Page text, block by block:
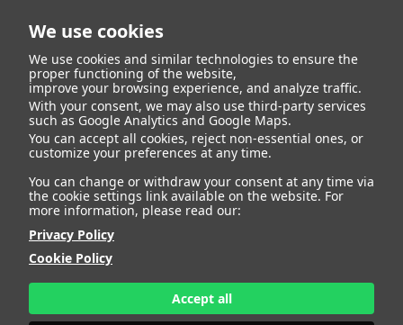
We use cookies
We use cookies and similar technologies to ensure the
proper functioning of the website,
improve your browsing experience, and analyze traffic.
With your consent, we may also use third-party services
such as Google Analytics and Google Maps.
You can accept all cookies, reject non-essential ones, or
customize your preferences at any time.
You can change or withdraw your consent at any time via
the cookie settings link available on the website. For
more information, please read our:
Privacy Policy
Cookie Policy
Accept all
MARTINA
HEIGHT
HIPS
105 - 41"
SHOES
41 - 9